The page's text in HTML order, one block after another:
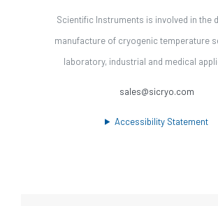
Scientific Instruments is involved in the
manufacture of cryogenic temperature
laboratory, industrial and medical
sales@sicryo.com
Accessibility Statement